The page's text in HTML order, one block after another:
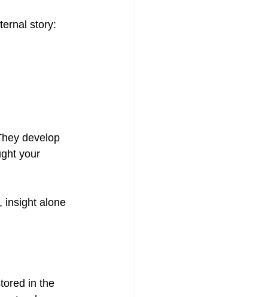
story:
develop
your
insight alone
in the